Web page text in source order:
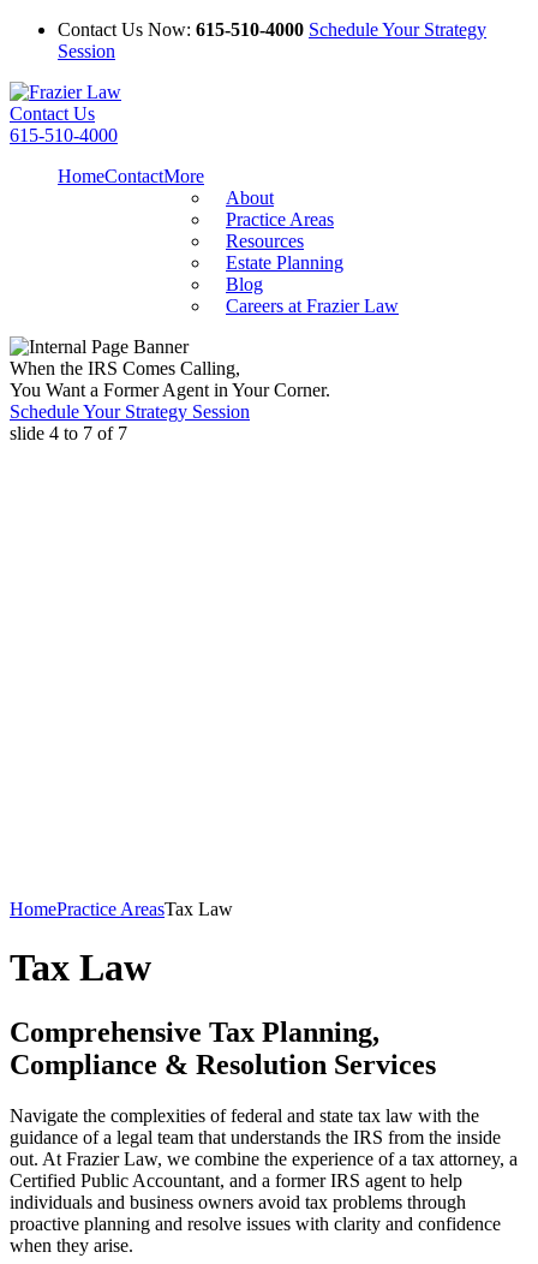
Contact Us Now: 615-510-4000 Schedule Your Strategy
Session
Contact Us
615-510-4000
HomeContactMore
About
Practice Areas
Resources
Estate Planning
Blog
Careers at Frazier Law
When the IRS Comes Calling,
You Want a Former Agent in Your Corner.
Schedule Your Strategy Session
slide 4 to 7 of 7
HomePractice AreasTax Law
Tax Law
Comprehensive Tax Planning,
Compliance & Resolution Services
Navigate the complexities of federal and state tax law with the
guidance of a legal team that understands the IRS from the inside
out. At Frazier Law, we combine the experience of a tax attorney, a
Certified Public Accountant, and a former IRS agent to help
individuals and business owners avoid tax problems through
proactive planning and resolve issues with clarity and confidence
when they arise.